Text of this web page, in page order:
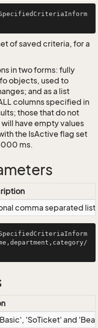
of saved criteria, for a
in two forms: fully
objects, used to
and as a list
columns specified in
those that do not
have empty values
the IsActive flag set
ms.
comma separated
'SoTicket' and